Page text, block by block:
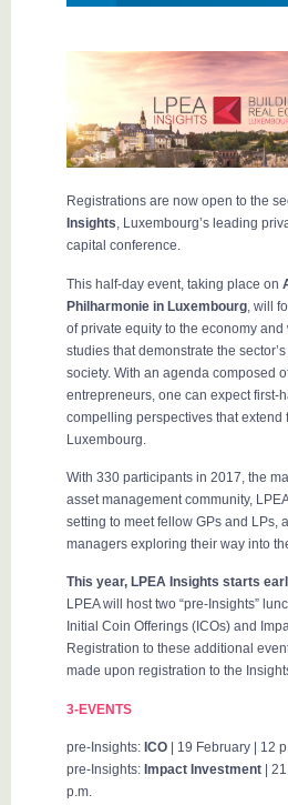
Registrations are now open to the
Insights, Luxembourg’s leading
capital conference.
This half-day event, taking place on
Philharmonie in Luxembourg , will
of private equity to the economy
studies that demonstrate the
society. With an agenda composed
entrepreneurs, one can expect first-
compelling perspectives that extend
Luxembourg.
With 330 participants in 2017, the
asset management community,
setting to meet fellow GPs and LPs,
managers exploring their way into
This year, LPEA Insights starts
LPEA will host two “pre-Insights”
Initial Coin Offerings (ICOs) and
Registration to these additional
made upon registration to the
3-EVENTS
pre-Insights: ICO | 19 February | 12
pre-Insights: Impact Investment |
p.m.